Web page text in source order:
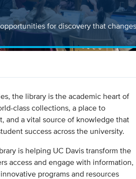
for discovery that changes
the library is the academic heart of
class collections, a place to
and a vital source of knowledge that
success across the university.
is helping UC Davis transform the
access and engage with information,
programs and resources